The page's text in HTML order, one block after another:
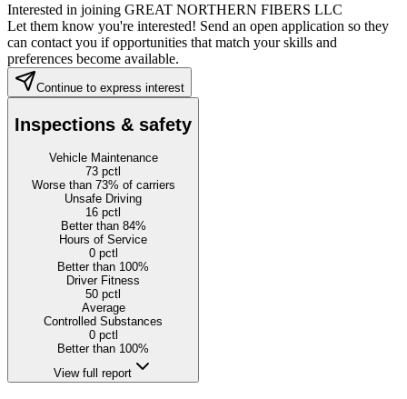
Interested in joining GREAT NORTHERN FIBERS LLC
Let them know you're interested! Send an open application so they
can contact you if opportunities that match your skills and
preferences become available.
Continue to express interest
Inspections & safety
Vehicle Maintenance
73 pctl
Worse than 73% of carriers
Unsafe Driving
16 pctl
Better than 84%
Hours of Service
0pctl
Better than 100%
Driver Fitness
50 pctl
Average
Controlled Substances
0pctl
Better than 100%
View full report